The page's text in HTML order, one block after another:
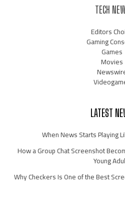
TECH
Editors
Gaming
Games
Movies
LATEST
When News Starts Playing
How a Group Chat Screenshot
Young
Why Checkers Is One of the Best